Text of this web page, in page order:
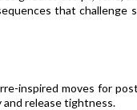
release tightness.